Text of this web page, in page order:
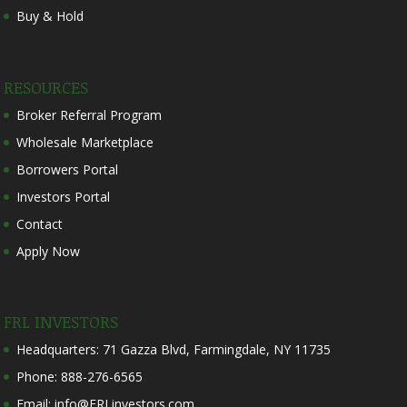
Buy & Hold
RESOURCES
Broker Referral Program
Wholesale Marketplace
Borrowers Portal
Investors Portal
Contact
Apply Now
FRL INVESTORS
Headquarters: 71 Gazza Blvd, Farmingdale, NY 11735
Phone: 888-276-6565